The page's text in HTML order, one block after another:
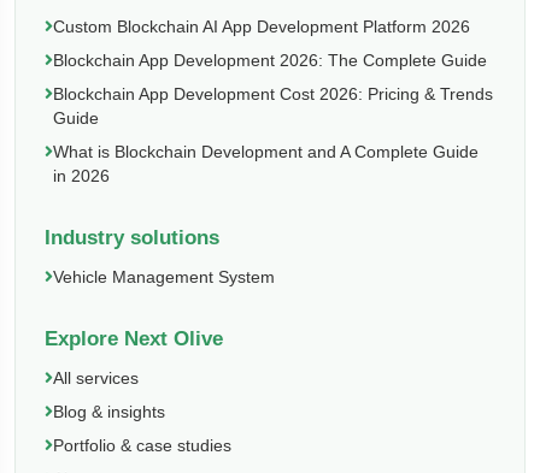
Custom Blockchain AI App Development Platform 2026
Blockchain App Development 2026: The Complete Guide
Blockchain App Development Cost 2026: Pricing & Trends
Guide
What is Blockchain Development and A Complete Guide
in 2026
Industry solutions
Vehicle Management System
Explore Next Olive
All services
Blog & insights
Portfolio & case studies